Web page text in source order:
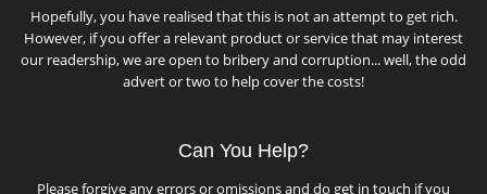
Hopefully, you have realised that this is not an attempt to get rich.
However, if you offer a relevant product or service that may interest
our readership, we are open to bribery and corruption... well, the odd
advert or two to help cover the costs!
Can You Help?
Please forgive any errors or omissions and do get in touch if you